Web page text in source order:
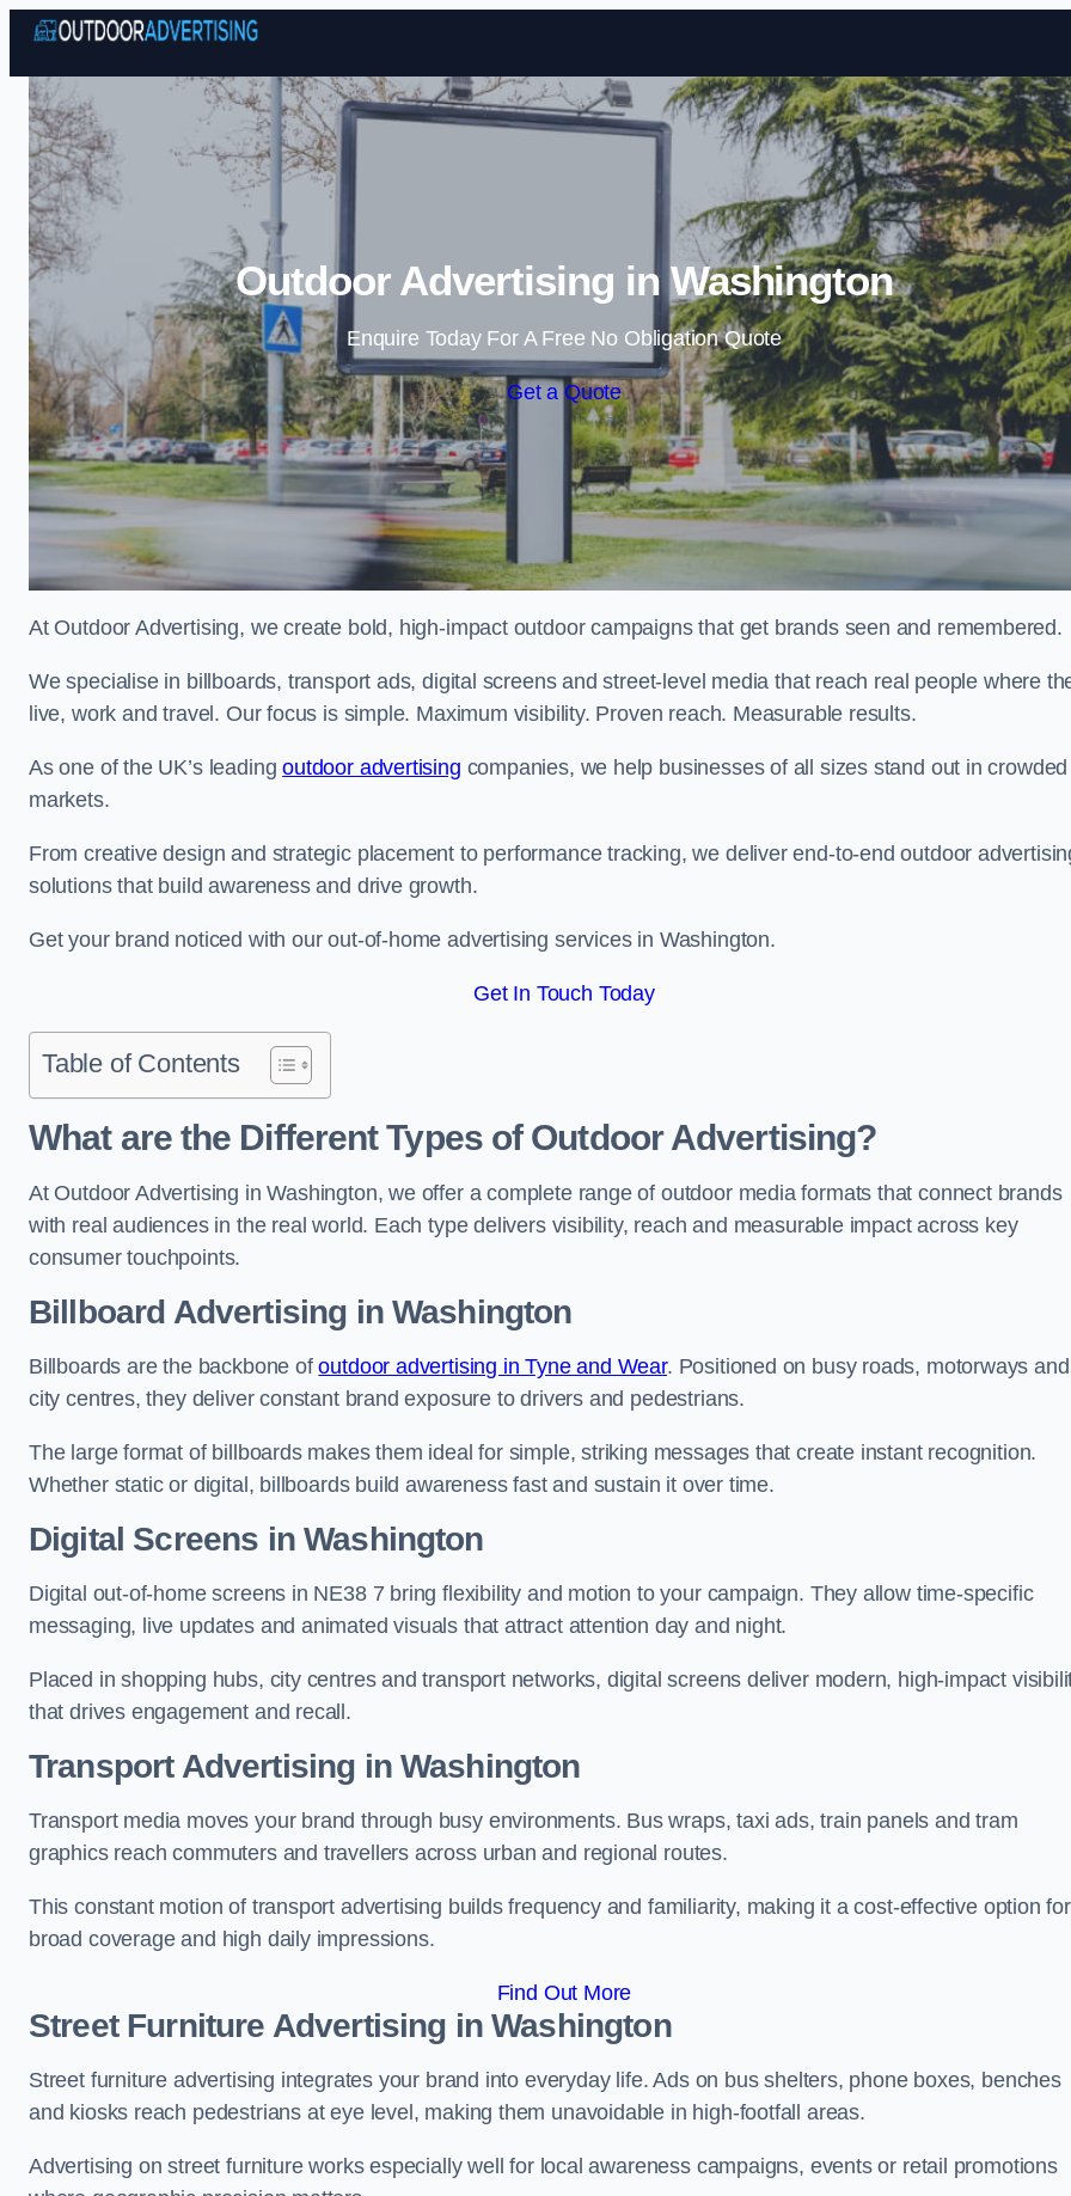
Skip to content
Outdoor Advertising in Washington
Enquire Today For A Free No Obligation Quote
Get a Quote
At Outdoor Advertising, we create bold, high-impact outdoor campaigns that get brands seen and remembered.
We specialise in billboards, transport ads, digital screens and street-level media that reach real people where
live, work and travel. Our focus is simple. Maximum visibility. Proven reach. Measurable results.
As one of the UK’s leadingoutdoor advertising companies, we help businesses of all sizes stand out in crowded
markets.
From creative design and strategic placement to performance tracking, we deliver end-to-end outdoor
solutions that build awareness and drive growth.
Get your brand noticed with our out-of-home advertising services in Washington.
Get In Touch Today
Table of Contents
What are the Different Types of Outdoor Advertising?
At Outdoor Advertising in Washington, we offer a complete range of outdoor media formats that connect brands
with real audiences in the real world. Each type delivers visibility, reach and measurable impact across key
consumer touchpoints.
Billboard Advertising in Washington
Billboards are the backbone ofoutdoor advertising in Tyne and Wear. Positioned on busy roads, motorways and
city centres, they deliver constant brand exposure to drivers and pedestrians.
The large format of billboards makes them ideal for simple, striking messages that create instant recognition.
Whether static or digital, billboards build awareness fast and sustain it over time.
Digital Screens in Washington
Digital out-of-home screens in NE38 7 bring flexibility and motion to your campaign. They allow time-specific
messaging, live updates and animated visuals that attract attention day and night.
Placed in shopping hubs, city centres and transport networks, digital screens deliver modern, high-impact
that drives engagement and recall.
Transport Advertising in Washington
Transport media moves your brand through busy environments. Bus wraps, taxi ads, train panels and tram
graphics reach commuters and travellers across urban and regional routes.
This constant motion of transport advertising builds frequency and familiarity, making it a cost-effective option for
broad coverage and high daily impressions.
Find Out More
Street Furniture Advertising in Washington
Street furniture advertising integrates your brand into everyday life. Ads on bus shelters, phone boxes, benches
and kiosks reach pedestrians at eye level, making them unavoidable in high-footfall areas.
Advertising on street furniture works especially well for local awareness campaigns, events or retail promotions